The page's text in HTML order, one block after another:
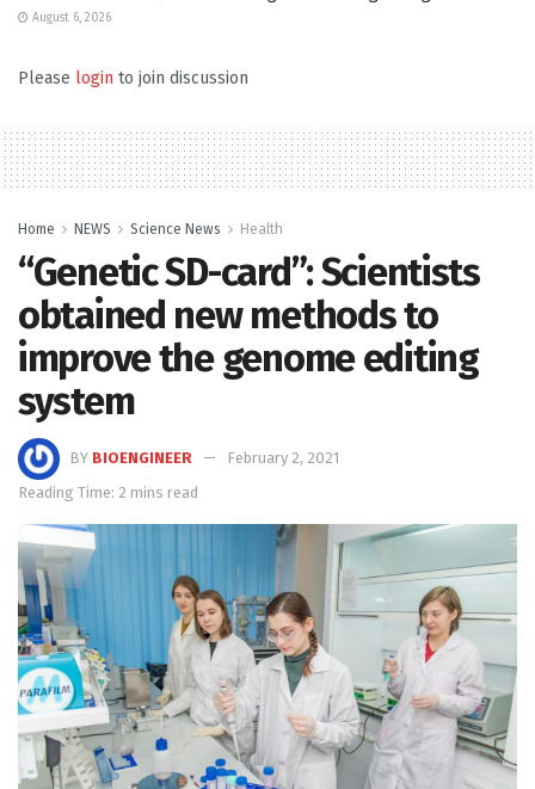
August 6, 2026
Please login to join discussion
Home NEWS Science News Health
“Genetic SD-card”: Scientists
obtained new methods to
improve the genome editing
system
BY BIOENGINEER
February 2, 2021
Reading Time: 2 mins read